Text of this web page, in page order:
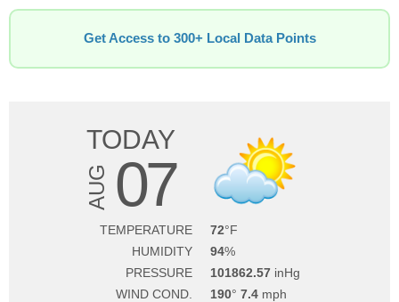
Get Access to 300+ Local Data Points
TODAY
AUG 07
TEMPERATURE
72
HUMIDITY
94
PRESSURE
101862.57
WIND COND.
190 7.4